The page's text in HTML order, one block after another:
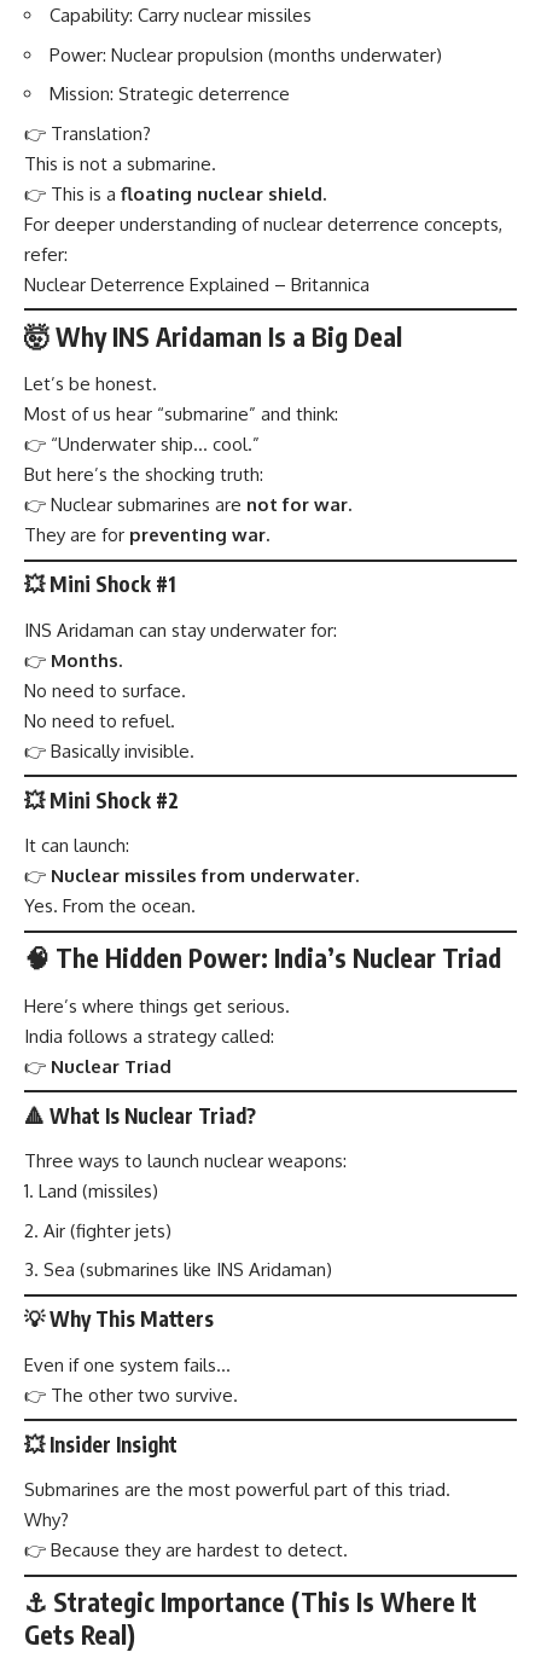
Capability: Carry nuclear missiles
Power: Nuclear propulsion (months underwater)
Mission: Strategic deterrence
👉 Translation?
This is not a submarine.
👉 This is a floating nuclear shield.
For deeper understanding of nuclear deterrence concepts,
refer:
Nuclear Deterrence Explained – Britannica
🤯 Why INS Aridaman Is a Big Deal
Let’s be honest.
Most of us hear “submarine” and think:
👉 “Underwater ship… cool.”
But here’s the shocking truth:
👉 Nuclear submarines are not for war.
They are for preventing war.
💥 Mini Shock #1
INS Aridaman can stay underwater for:
👉 Months.
No need to surface.
No need to refuel.
👉 Basically invisible.
💥 Mini Shock #2
It can launch:
👉 Nuclear missiles from underwater.
Yes. From the ocean.
🧠 The Hidden Power: India’s Nuclear Triad
Here’s where things get serious.
India follows a strategy called:
👉 Nuclear Triad
🔺 What Is Nuclear Triad?
Three ways to launch nuclear weapons:
Land (missiles)
Air (fighter jets)
Sea (submarines like INS Aridaman)
💡 Why This Matters
Even if one system fails…
👉 The other two survive.
💥 Insider Insight
Submarines are the most powerful part of this triad.
Why?
👉 Because they are hardest to detect.
⚓ Strategic Importance (This Is Where It
Gets Real)